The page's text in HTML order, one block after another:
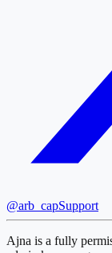
@arb_capSupport
Ajna is a fully